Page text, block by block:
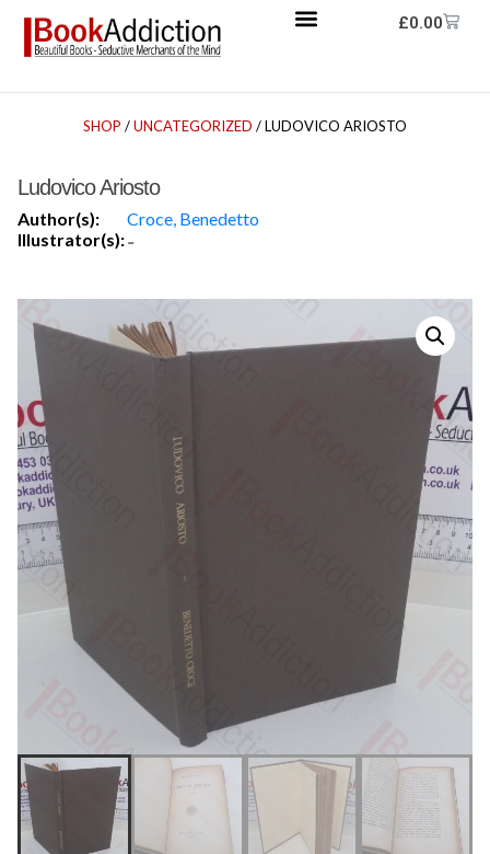
£0.00
SHOP /UNCATEGORIZED / LUDOVICO ARIOSTO
Ludovico Ariosto
Author(s):
Croce, Benedetto
Illustrator(s):-